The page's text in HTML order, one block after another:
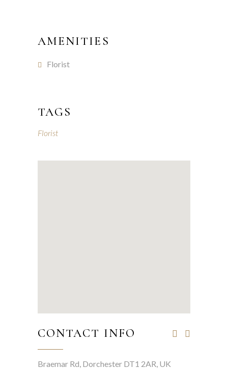
AMENITIES
Florist
TAGS
Florist
CONTACT INFO
Braemar Rd, Dorchester DT1 2AR, UK